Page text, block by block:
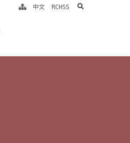
中文 RCHSS search